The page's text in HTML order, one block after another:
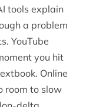
tools explain
a problem
YouTube
you hit
Online
room to slow